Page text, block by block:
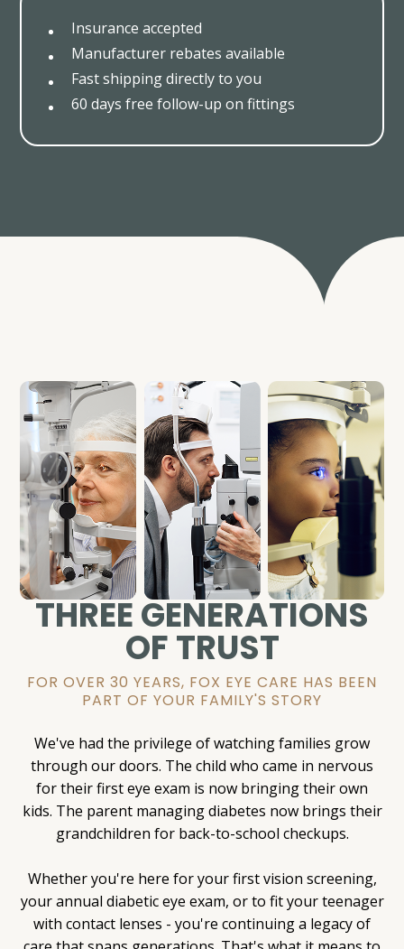
Insurance accepted
Manufacturer rebates available
Fast shipping directly to you
60 days free follow-up on fittings
THREE GENERATIONS
OF TRUST
FOR OVER 30 YEARS, FOX EYE CARE HAS BEEN
PART OF YOUR FAMILY'S STORY
We've had the privilege of watching families grow
through our doors. The child who came in nervous
for their first eye exam is now bringing their own
kids. The parent managing diabetes now brings their
grandchildren for back-to-school checkups.
Whether you're here for your first vision screening,
your annual diabetic eye exam, or to fit your teenager
with contact lenses - you're continuing a legacy of